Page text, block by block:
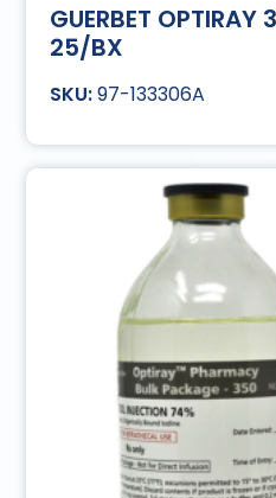
GUERBET
25/BX
97-133306A